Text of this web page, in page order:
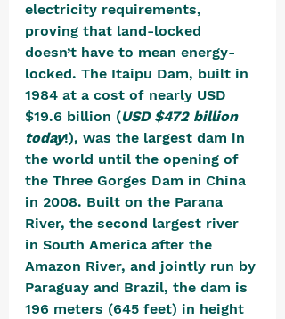
electricity requirements,
proving that land-locked
doesn’t have to mean energy-
locked. The Itaipu Dam, built in
1984 at a cost of nearly USD
$19.6 billion (USD $472 billion
today!), was the largest dam in
the world until the opening of
the Three Gorges Dam in China
in 2008. Built on the Parana
River, the second largest river
in South America after the
Amazon River, and jointly run by
Paraguay and Brazil, the dam is
196 meters (645 feet) in height